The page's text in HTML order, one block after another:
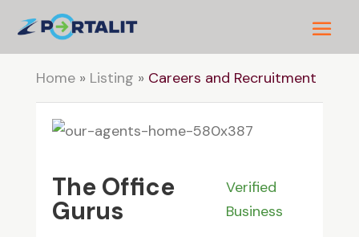
Home» Listing » Careers and Recruitment
The Office
Gurus
Verified
Business